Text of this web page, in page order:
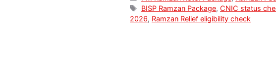
Tags
BISP Ramzan Package, CNIC status
2026, Ramzan Relief eligibility check